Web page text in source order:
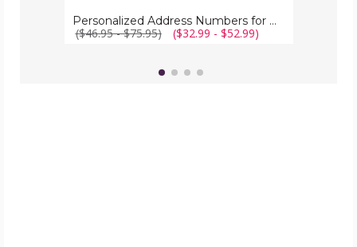
Personalized Address Numbers for House Plaque
($46.95 - $75.95) ($32.99 - $52.99)